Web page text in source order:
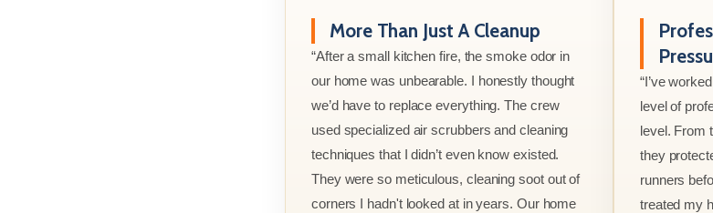
More Than Just A Cleanup
“After a small kitchen fire, the smoke odor in
our home was unbearable. I honestly thought
we’d have to replace everything. The crew
used specialized air scrubbers and cleaning
techniques that I didn’t even know existed.
They were so meticulous, cleaning soot out of
corners I hadn't looked at in years. Our home
“I’ve
level of
level. From
they
runners
treated my